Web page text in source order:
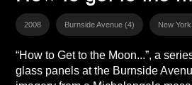
2008 Burnside Avenue (4) New
“How to Get to the Moon...”, a
glass panels at the Burnside